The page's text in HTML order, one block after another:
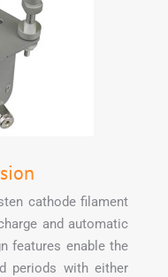
cathode filament
and automatic
features enable the
periods with either